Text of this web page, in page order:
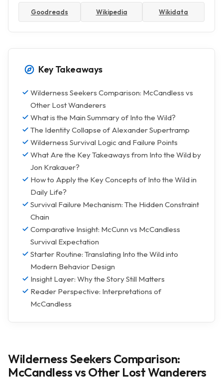
Goodreads Wikipedia Wikidata
Key Takeaways
Wilderness Seekers Comparison: McCandless vs
Other Lost Wanderers
What is the Main Summary of Into the Wild?
The Identity Collapse of Alexander Supertramp
Wilderness Survival Logic and Failure Points
What Are the Key Takeaways from Into the Wild by
Jon Krakauer?
How to Apply the Key Concepts of Into the Wild in
Daily Life?
Survival Failure Mechanism: The Hidden Constraint
Chain
Comparative Insight: McCunn vs McCandless
Survival Expectation
Starter Routine: Translating Into the Wild into
Modern Behavior Design
Insight Layer: Why the Story Still Matters
Reader Perspective: Interpretations of
McCandless
Wilderness Seekers Comparison:
McCandless vs Other Lost Wanderers